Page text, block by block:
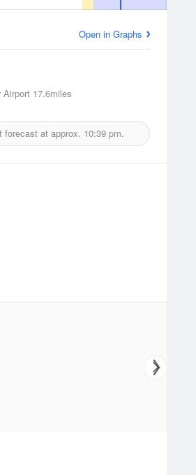
Open in Graphs
Airport 17.6miles
forecast at approx. 10:39 pm.